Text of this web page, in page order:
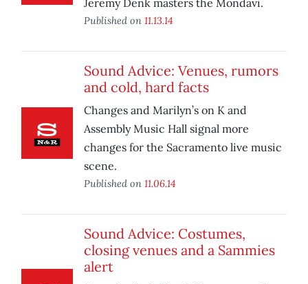
Jeremy Denk masters the Mondavi.
Published on 11.13.14
Sound Advice: Venues, rumors
and cold, hard facts
Changes and Marilyn’s on K and
Assembly Music Hall signal more
changes for the Sacramento live music
scene.
Published on 11.06.14
Sound Advice: Costumes,
closing venues and a Sammies
alert